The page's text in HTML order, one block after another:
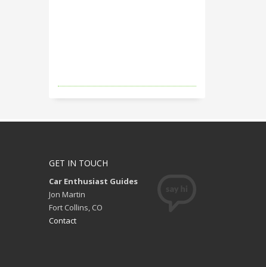
GET IN TOUCH
Car Enthusiast Guides
Jon Martin
Fort Collins, CO
Contact